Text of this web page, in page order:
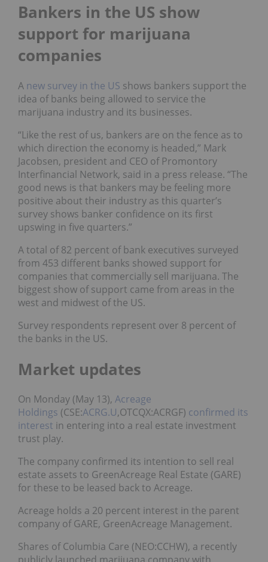
Bankers in the US show
support for marijuana
companies
A new survey in the US shows bankers support the
idea of banks being allowed to service the
marijuana industry and its businesses.
“Like the rest of us, bankers are on the fence as to
which direction the economy is headed,” Mark
Jacobsen, president and CEO of Promontory
Interfinancial Network, said in a press release. “The
good news is that bankers may be feeling more
positive about their industry as this quarter’s
survey shows banker confidence on its first
upswing in five quarters.”
A total of 82 percent of bank executives surveyed
from 453 different banks showed support for
companies that commercially sell marijuana. The
biggest show of support came from areas in the
west and midwest of the US.
Survey respondents represent over 8 percent of
the banks in the US.
Market updates
On Monday (May 13), Acreage
Holdings (CSE:ACRG.U,OTCQX:ACRGF) confirmed its
interest in entering into a real estate investment
trust play.
The company confirmed its intention to sell real
estate assets to GreenAcreage Real Estate (GARE)
for these to be leased back to Acreage.
Acreage holds a 20 percent interest in the parent
company of GARE, GreenAcreage Management.
Shares of Columbia Care (NEO:CCHW), a recently